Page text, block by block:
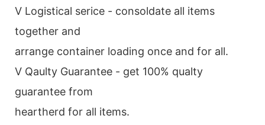
V Logistical serice - consoldate all items
together and
arrange container loading once and for all.
V Qaulty Guarantee - get 100% qualty
guarantee from
heartherd for all items.